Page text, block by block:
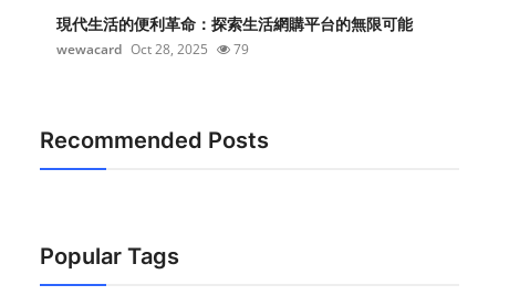
現代生活的便利革命：探索生活網購平台的無限可能
wewacard Oct 28, 2025 79
Recommended Posts
Popular Tags